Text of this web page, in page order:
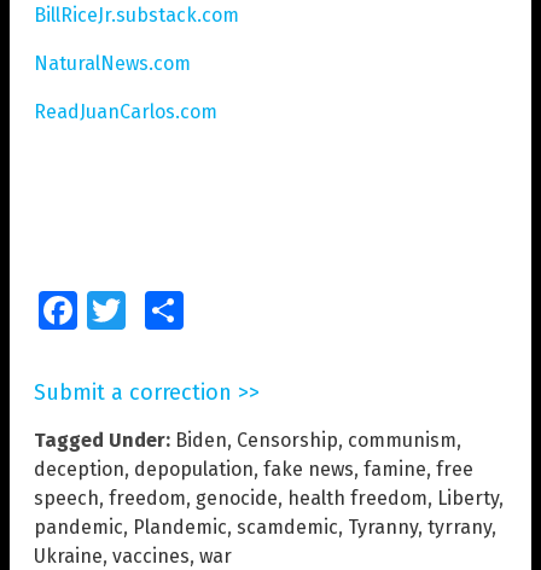
BillRiceJr.substack.com
NaturalNews.com
ReadJuanCarlos.com
FacebookTwitter
Submit a correction >>
Tagged Under: Biden, Censorship, communism,
deception, depopulation, fake news, famine, free
speech, freedom, genocide, health freedom, Liberty,
pandemic, Plandemic, scamdemic, Tyranny, tyrrany,
Ukraine, vaccines, war